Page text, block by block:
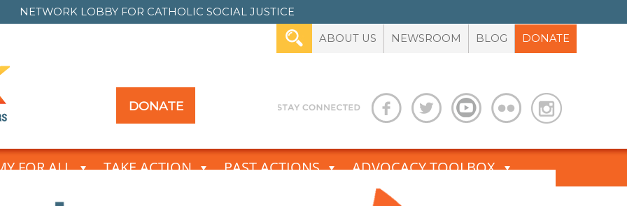
NETWORK LOBBY FOR CATHOLIC SOCIAL JUSTICE
ABOUT US NEWSROOM BLOG DONATE
DONATE
FOR ALL TAKE ACTION PAST ACTIONS ADVOCACY TOOLBOX